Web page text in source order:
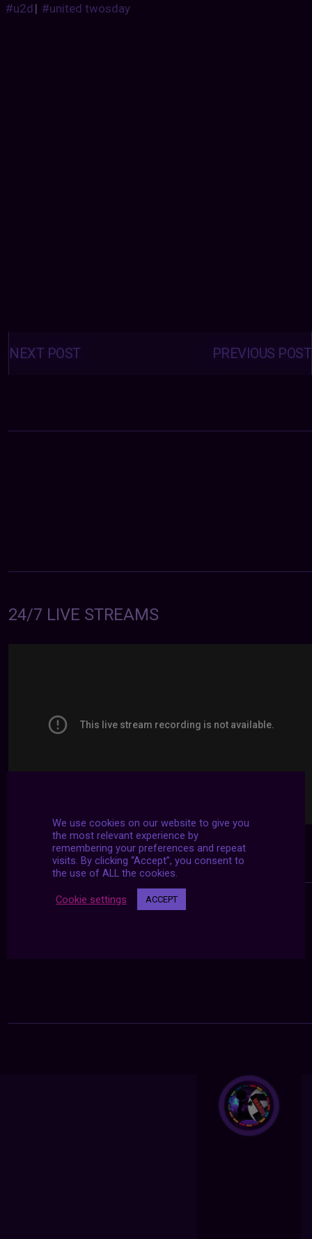
#u2d| #united twosday
Posts
navigation PREVIOUS POST
NEXT POST
24/7 LIVE STREAMS
We use cookies on our website to give you
the most relevant experience by
remembering your preferences and repeat
visits. By clicking “Accept”, you consent to
the use of ALL the cookies.
Cookie settings ACCEPT